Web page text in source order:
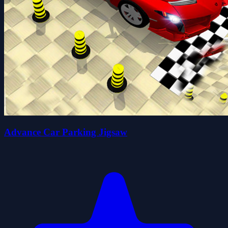
Advance Car Parking Jigsaw